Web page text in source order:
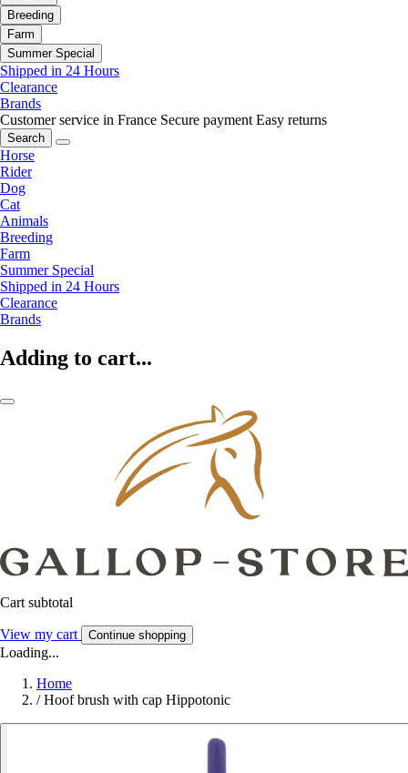
Breeding
Farm
Summer Special
Shipped in 24 Hours
Clearance
Brands
Customer service in France Secure payment Easy returns
Search
Horse
Rider
Dog
Cat
Animals
Breeding
Farm
Summer Special
Shipped in 24 Hours
Clearance
Brands
Adding to cart...
Cart subtotal
View my cart Continue shopping
Loading...
Home
/ Hoof brush with cap Hippotonic